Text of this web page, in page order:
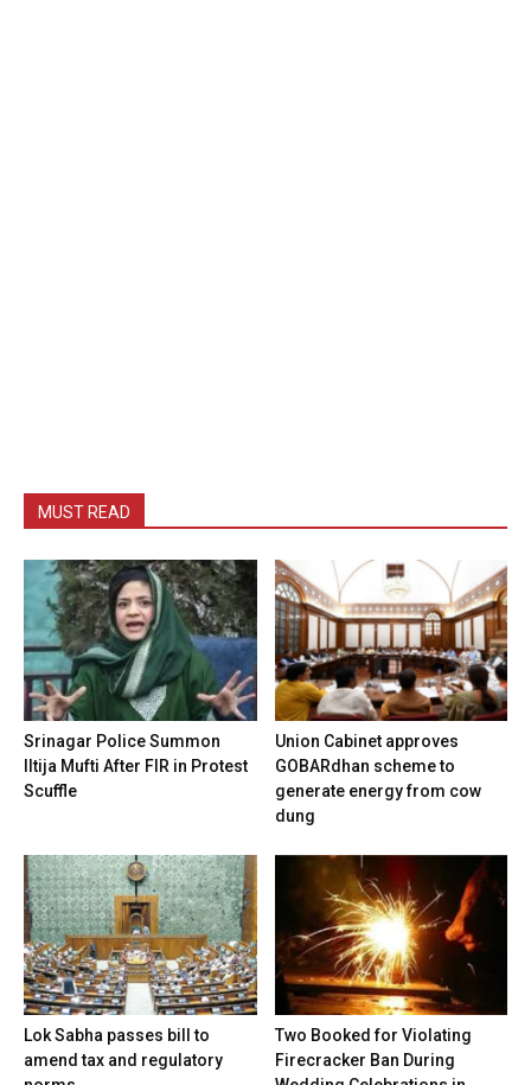
MUST READ
Srinagar Police Summon
Iltija Mufti After FIR in Protest
Scuffle
Union Cabinet approves
GOBARdhan scheme to
generate energy from cow
dung
Lok Sabha passes bill to
amend tax and regulatory
Two Booked for Violating
Firecracker Ban During